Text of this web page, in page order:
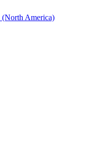
(North America)